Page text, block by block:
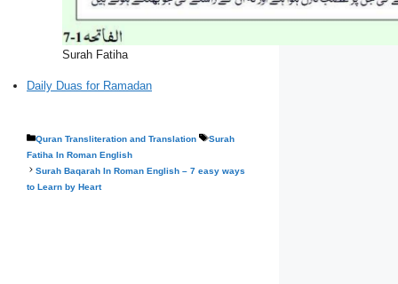
Surah Fatiha
Daily Duas for Ramadan
Categories
Quran Transliteration and Translation Tags
Surah
Fatiha In Roman English
Surah Baqarah In Roman English – 7 easy ways
to Learn by Heart